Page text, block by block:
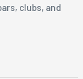
clubs, and